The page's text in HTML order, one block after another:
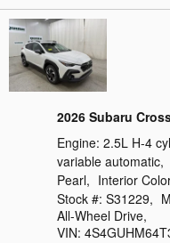
2026 Subaru
Engine: 2.5L H-4 cyl
variable automatic,
Pearl, Interior
Stock #: S31229,
All-Wheel Drive,
VIN: